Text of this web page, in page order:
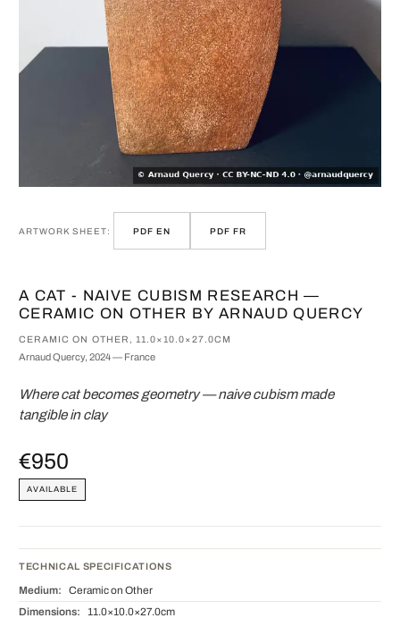
ARTWORK SHEET: PDF EN PDF FR
A CAT - NAIVE CUBISM RESEARCH —
CERAMIC ON OTHER BY ARNAUD QUERCY
CERAMIC ON OTHER, 11.0×10.0×27.0CM
Arnaud Quercy, 2024 — France
Where cat becomes geometry — naive cubism made
tangible in clay
€950
AVAILABLE
TECHNICAL SPECIFICATIONS
Medium: Ceramic on Other
Dimensions: 11.0×10.0×27.0cm